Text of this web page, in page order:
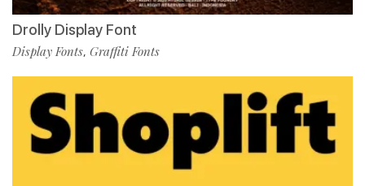
Drolly Display Font
Display Fonts, Graffiti Fonts